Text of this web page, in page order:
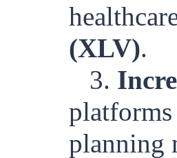
(XLV).
3.
planning